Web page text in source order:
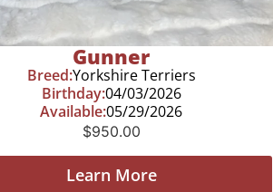
Gunner
Breed:Yorkshire Terriers
Birthday:04/03/2026
Available:05/29/2026
$950.00
Learn More